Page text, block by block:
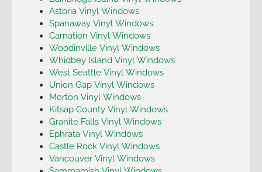
Astoria Vinyl Windows
Spanaway Vinyl Windows
Carnation Vinyl Windows
Woodinville Vinyl Windows
Whidbey Island Vinyl Windows
West Seattle Vinyl Windows
Union Gap Vinyl Windows
Morton Vinyl Windows
Kitsap County Vinyl Windows
Granite Falls Vinyl Windows
Ephrata Vinyl Windows
Castle Rock Vinyl Windows
Vancouver Vinyl Windows